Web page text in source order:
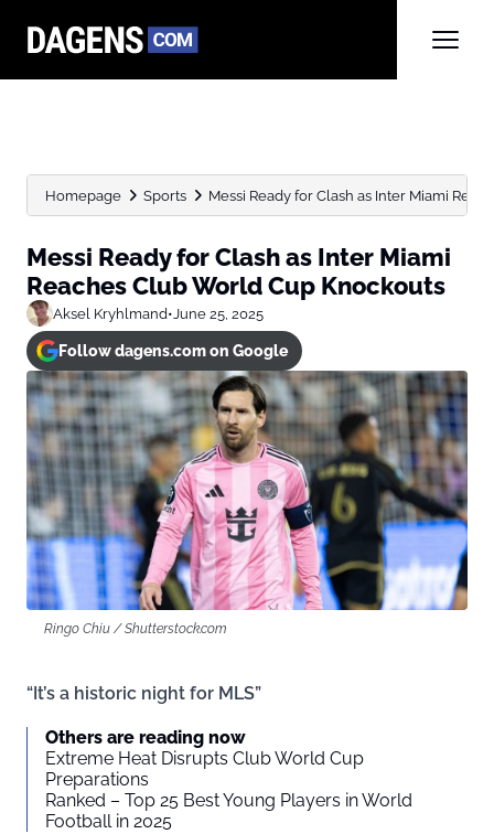
Homepage Sports Messi Ready for Clash as Inter Miami
Messi Ready for Clash as Inter Miami
Reaches Club World Cup Knockouts
Aksel Kryhlmand•June 25, 2025
Follow dagens.com on Google
Ringo Chiu / Shutterstock.com
“It’s a historic night for MLS”
Others are reading now
Extreme Heat Disrupts Club World Cup
Preparations
Ranked – Top 25 Best Young Players in World
Football in 2025